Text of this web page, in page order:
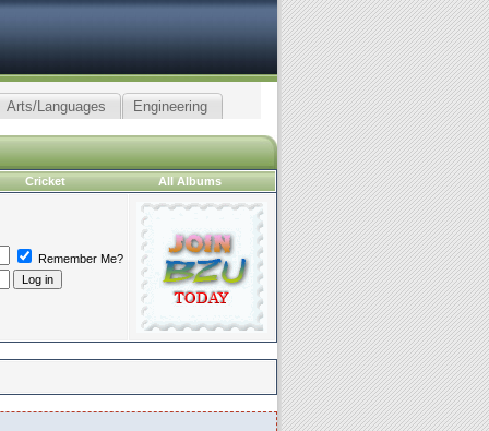
Arts/Languages Engineering
Cricket All Albums
Remember Me?